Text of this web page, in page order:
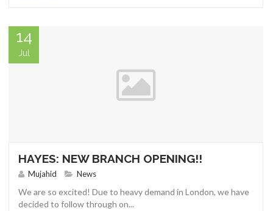
14
Jul
HAYES: NEW BRANCH OPENING!!
Mujahid News
We are so excited! Due to heavy demand in London, we have
decided to follow through on...